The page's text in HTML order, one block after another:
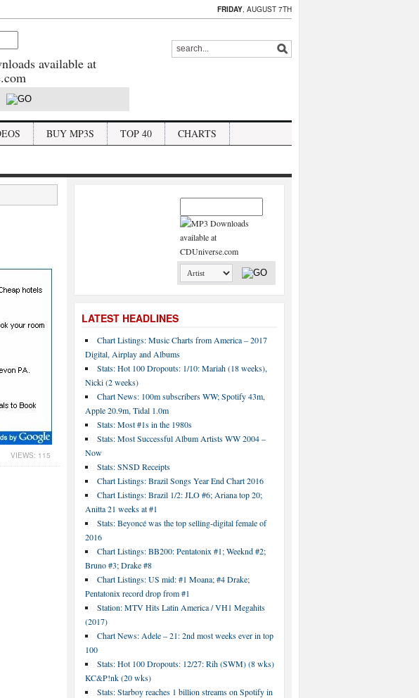
FRIDAY, AUGUST 7TH
BUY MP3S TOP 40 CHARTS
LATEST HEADLINES
Chart Listings: Music Charts from America – 2017
Digital, Airplay and Albums
Stats: Hot 100 Dropouts: 1/10: Mariah (18 weeks),
Nicki (2 weeks)
Chart News: 100m subscribers WW; Spotify 43m,
Apple 20.9m, Tidal 1.0m
Stats: Most #1s in the 1980s
Stats: Most Successful Album Artists WW 2004 –
Now
Stats: SNSD Receipts
Chart Listings: Brazil Songs Year End Chart 2016
Chart Listings: Brazil 1/2: JLO #6; Ariana top 20;
Anitta 21 weeks at #1
Stats: Beyoncé was the top selling-digital female of
2016
Chart Listings: BB200: Pentatonix #1; Weeknd #2;
Bruno #3; Drake #8
Chart Listings: US mid: #1 Moana; #4 Drake;
Pentatonix record drop from #1
Station: MTV Hits Latin America / VH1 Megahits
(2017)
Chart News: Adele – 21: 2nd most weeks ever in top
100
Stats: Hot 100 Dropouts: 12/27: Rih (SWM) (8 wks)
KC&P!nk (20 wks)
Stats: Starboy reaches 1 billion streams on Spotify in
VIEWS: 115